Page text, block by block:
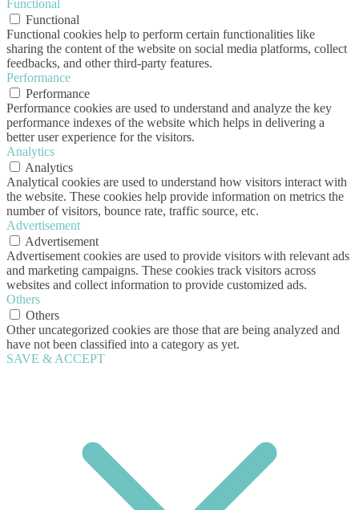
Functional
Functional
Functional cookies help to perform certain functionalities like
sharing the content of the website on social media platforms, collect
feedbacks, and other third-party features.
Performance
Performance
Performance cookies are used to understand and analyze the key
performance indexes of the website which helps in delivering a
better user experience for the visitors.
Analytics
Analytics
Analytical cookies are used to understand how visitors interact with
the website. These cookies help provide information on metrics the
number of visitors, bounce rate, traffic source, etc.
Advertisement
Advertisement
Advertisement cookies are used to provide visitors with relevant ads
and marketing campaigns. These cookies track visitors across
websites and collect information to provide customized ads.
Others
Others
Other uncategorized cookies are those that are being analyzed and
have not been classified into a category as yet.
SAVE & ACCEPT